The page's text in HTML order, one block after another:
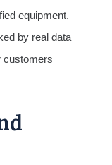
equipment.
by real data
customers